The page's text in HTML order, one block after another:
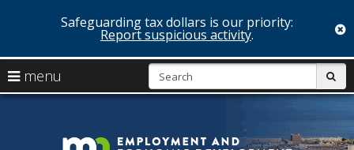
to
content
Safeguarding tax dollars is our priority:
Report suspicious activity.
menu
arrow
to
Menu